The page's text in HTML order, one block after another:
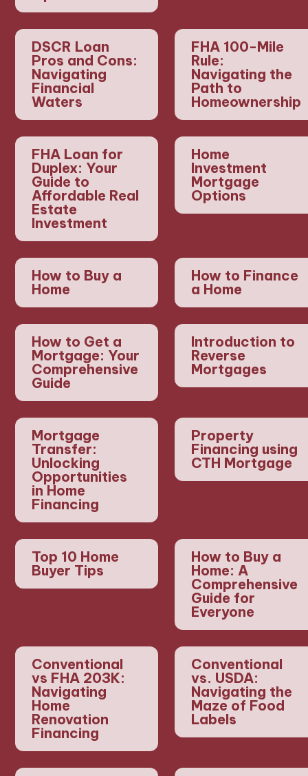
DSCR Loan
Pros and Cons:
Navigating
Financial
Waters
FHA 100-Mile
Rule:
Navigating the
Path to
Homeownership
FHA Loan for
Duplex: Your
Guide to
Affordable Real
Estate
Investment
Home
Investment
Mortgage
Options
How to Buy a
Home
How to Finance
a Home
How to Get a
Mortgage: Your
Comprehensive
Guide
Introduction to
Reverse
Mortgages
Mortgage
Transfer:
Unlocking
Opportunities
in Home
Financing
Property
Financing using
CTH Mortgage
Top 10 Home
Buyer Tips
How to Buy a
Home: A
Comprehensive
Guide for
Everyone
Conventional
vs FHA 203K:
Navigating
Home
Renovation
Financing
Conventional
vs. USDA:
Navigating the
Maze of Food
Labels